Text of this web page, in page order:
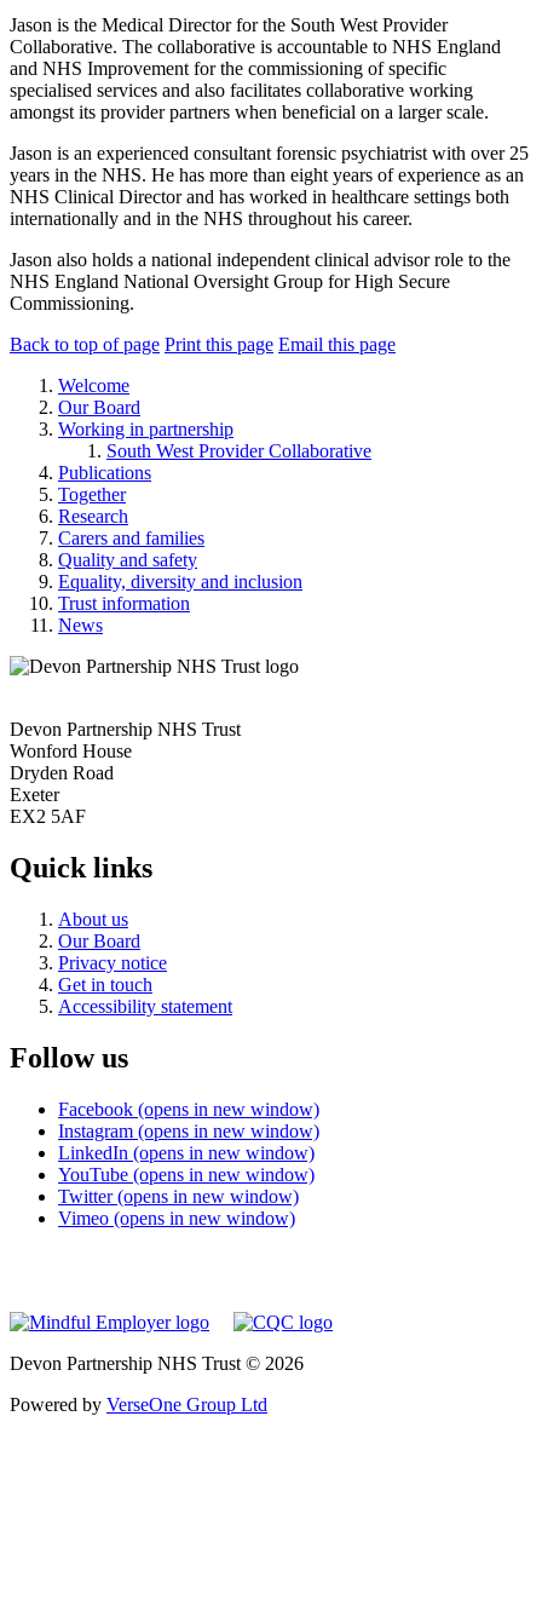
Jason is the Medical Director for the South West Provider
Collaborative. The collaborative is accountable to NHS England
and NHS Improvement for the commissioning of specific
specialised services and also facilitates collaborative working
amongst its provider partners when beneficial on a larger scale.
Jason is an experienced consultant forensic psychiatrist with over 25
years in the NHS. He has more than eight years of experience as an
NHS Clinical Director and has worked in healthcare settings both
internationally and in the NHS throughout his career.
Jason also holds a national independent clinical advisor role to the
NHS England National Oversight Group for High Secure
Commissioning.
Back to top of page Print this page Email this page
Welcome
Our Board
Working in partnership
South West Provider Collaborative
Publications
Together
Research
Carers and families
Quality and safety
Equality, diversity and inclusion
Trust information
News
Devon Partnership NHS Trust
Wonford House
Dryden Road
Exeter
EX2 5AF
Quick links
About us
Our Board
Privacy notice
Get in touch
Accessibility statement
Follow us
Facebook (opens in new window)
Instagram (opens in new window)
LinkedIn (opens in new window)
YouTube (opens in new window)
Twitter (opens in new window)
Vimeo (opens in new window)
Devon Partnership NHS Trust © 2026
Powered by VerseOne Group Ltd